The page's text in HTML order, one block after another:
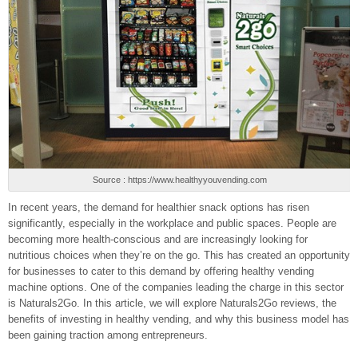
Source : https://www.healthyyouvending.com
In recent years, the demand for healthier snack options has risen
significantly, especially in the workplace and public spaces. People are
becoming more health-conscious and are increasingly looking for
nutritious choices when they’re on the go. This has created an opportunity
for businesses to cater to this demand by offering healthy vending
machine options. One of the companies leading the charge in this sector
is Naturals2Go. In this article, we will explore Naturals2Go reviews, the
benefits of investing in healthy vending, and why this business model has
been gaining traction among entrepreneurs.